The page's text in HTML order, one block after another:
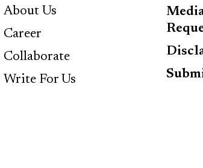
About Us
Career
Collaborate
Write For Us